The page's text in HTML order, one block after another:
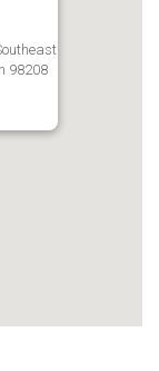
98208